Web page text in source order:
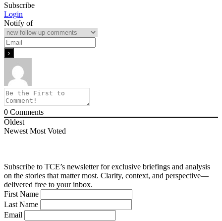
Subscribe
Login
Notify of
0 Comments
Oldest
Newest Most Voted
Subscribe to TCE’s newsletter for exclusive briefings and analysis
on the stories that matter most. Clarity, context, and perspective—
delivered free to your inbox.
First Name
Last Name
Email